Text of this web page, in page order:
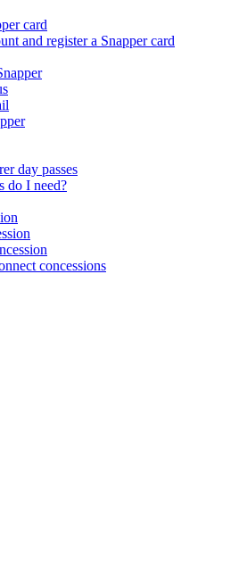
card
and register a Snapper card
day passes
do I need?
concessions